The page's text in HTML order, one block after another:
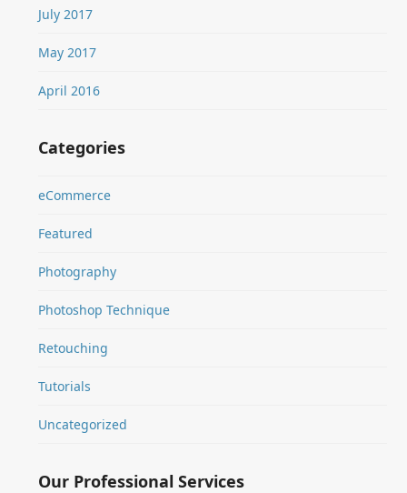
July 2017
May 2017
April 2016
Categories
eCommerce
Featured
Photography
Photoshop Technique
Retouching
Tutorials
Uncategorized
Our Professional Services